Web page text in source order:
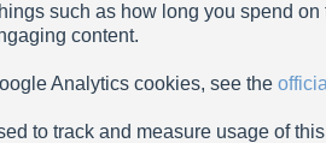
such as how long you spend
content.
Analytics cookies, see the
to track and measure usage of